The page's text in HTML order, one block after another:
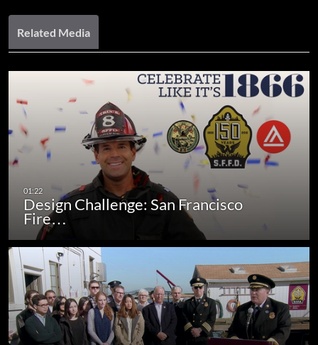
Related Media
Design Challenge: San Francisco
Fire…